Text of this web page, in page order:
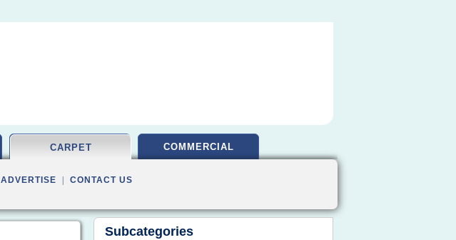
CARPET COMMERCIAL
ADVERTISE CONTACT US
Subcategories